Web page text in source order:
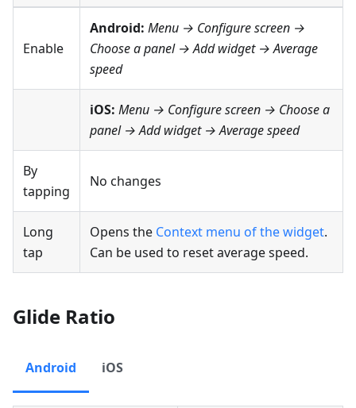
Enable
Android: Menu → Configure screen →
Choose a panel → Add widget →Average
speed
iOS: Menu → Configure screen → Choose a
panel → Add widget →Average speed
By
tapping
No changes
Long
tap
Opens the Context menu of the widget.
Can be used to reset average speed.
Glide Ratio
Android iOS